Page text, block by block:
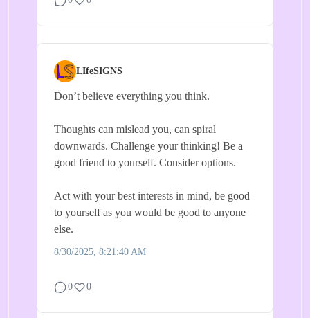
LIfeSIGNS
Don’t believe everything you think.
Thoughts can mislead you, can spiral
downwards. Challenge your thinking! Be a
good friend to yourself. Consider options.
Act with your best interests in mind, be good
to yourself as you would be good to anyone
else.
8/30/2025, 8:21:40 AM
0 0